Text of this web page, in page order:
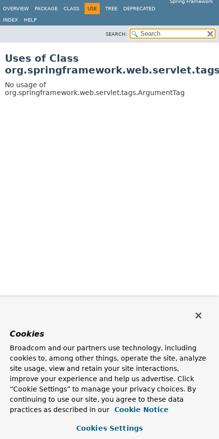
Spring Framework
OVERVIEW
PACKAGE CLASS USE TREE DEPRECATED
INDEX HELP
SEARCH:
Uses of Class
No usage of
org.springframework.web.servlet.tags.ArgumentTag
Cookies
Broadcom and our partners use technology, including
cookies to, among other things, operate the site, analyze
site usage, view and retain your site interactions,
improve your experience and help us advertise. Click
“Cookie Settings” to manage your privacy choices. By
continuing to use our site, you agree to these data
practices as described in our
Cookie Notice
Cookies Settings